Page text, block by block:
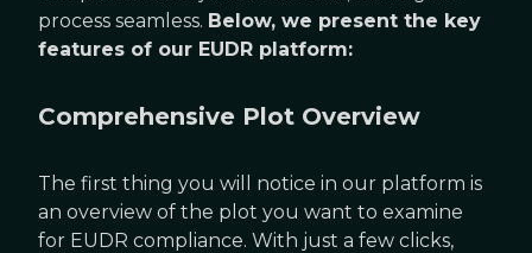
process seamless. Below, we present the key
features of our EUDR platform:
Comprehensive Plot Overview
The first thing you will notice in our platform is
an overview of the plot you want to examine
for EUDR compliance. With just a few clicks,